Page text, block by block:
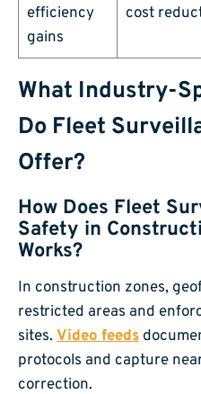
efficiency
gains
cost
What Industry-
Do Fleet
Offer?
How Does Fleet
Safety in
Works?
In construction zones,
restricted areas and
sites. Video feeds
protocols and capture
correction.